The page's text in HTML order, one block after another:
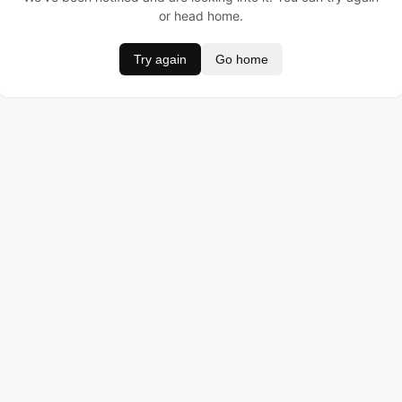
or head home.
Try again Go home